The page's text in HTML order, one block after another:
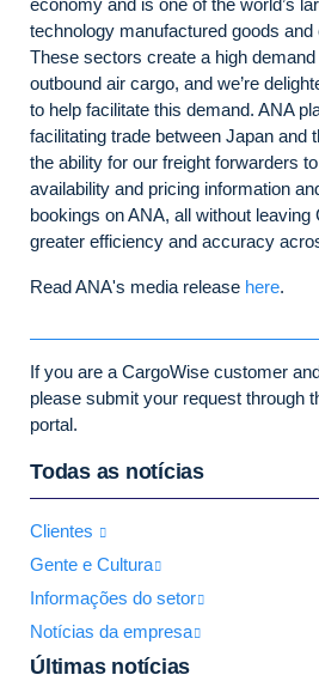
economy and is one of the world’s
technology manufactured goods
These sectors create a high
outbound air cargo, and we’re
to help facilitate this demand. ANA
facilitating trade between Japan and
the ability for our freight forwarders
availability and pricing information
bookings on ANA, all without
greater efficiency and accuracy
Read ANA's media release here.
If you are a CargoWise customer
please submit your request through
portal.
Todas as notícias
Clientes
Gente e Cultura
Informações do setor
Notícias da empresa
Últimas notícias